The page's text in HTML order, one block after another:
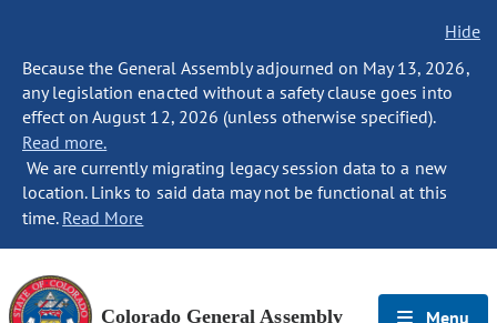
Hide
Because the General Assembly adjourned on May 13, 2026,
any legislation enacted without a safety clause goes into
effect on August 12, 2026 (unless otherwise specified).
Read more.
We are currently migrating legacy session data to a new
location. Links to said data may not be functional at this
time. Read More
Colorado General Assembly Menu